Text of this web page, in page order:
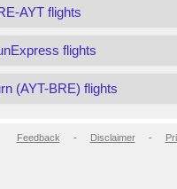
AYT flights
flights
(AYT-BRE) flights
Feedback - Disclaimer-